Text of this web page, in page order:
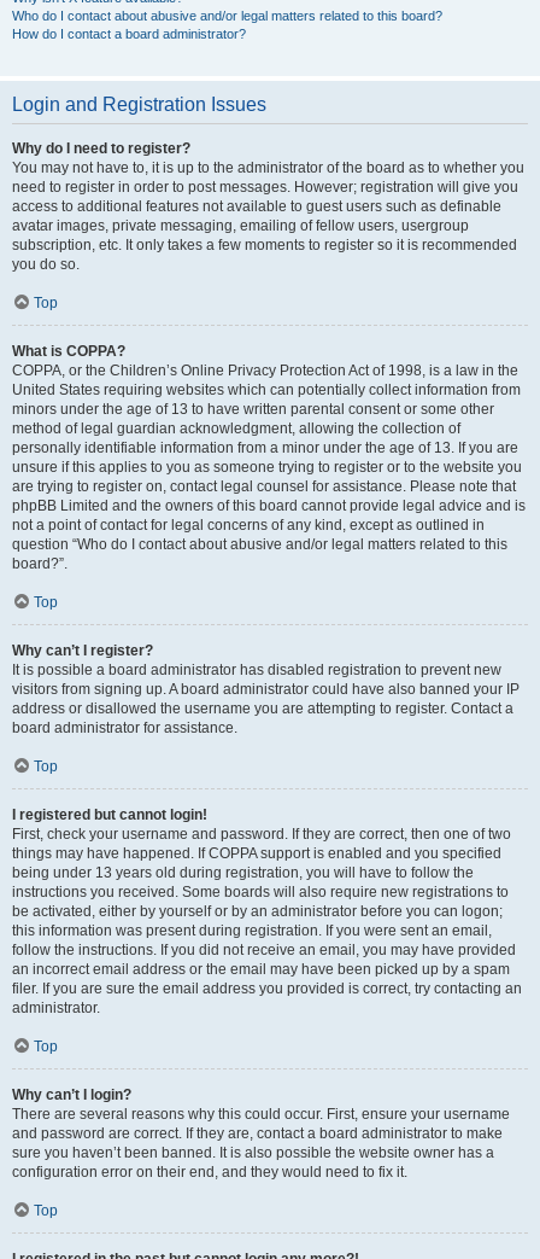
Who do I contact about abusive and/or legal matters related to this board?
How do I contact a board administrator?
Login and Registration Issues
Why do I need to register?
You may not have to, it is up to the administrator of the board as to whether you
need to register in order to post messages. However; registration will give you
access to additional features not available to guest users such as definable
avatar images, private messaging, emailing of fellow users, usergroup
subscription, etc. It only takes a few moments to register so it is recommended
you do so.
Top
What is COPPA?
COPPA, or the Children’s Online Privacy Protection Act of 1998, is a law in the
United States requiring websites which can potentially collect information from
minors under the age of 13 to have written parental consent or some other
method of legal guardian acknowledgment, allowing the collection of
personally identifiable information from a minor under the age of 13. If you are
unsure if this applies to you as someone trying to register or to the website you
are trying to register on, contact legal counsel for assistance. Please note that
phpBB Limited and the owners of this board cannot provide legal advice and is
not a point of contact for legal concerns of any kind, except as outlined in
question “Who do I contact about abusive and/or legal matters related to this
board?”.
Top
Why can’t I register?
It is possible a board administrator has disabled registration to prevent new
visitors from signing up. A board administrator could have also banned your IP
address or disallowed the username you are attempting to register. Contact a
board administrator for assistance.
Top
I registered but cannot login!
First, check your username and password. If they are correct, then one of two
things may have happened. If COPPA support is enabled and you specified
being under 13 years old during registration, you will have to follow the
instructions you received. Some boards will also require new registrations to
be activated, either by yourself or by an administrator before you can logon;
this information was present during registration. If you were sent an email,
follow the instructions. If you did not receive an email, you may have provided
an incorrect email address or the email may have been picked up by a spam
filer. If you are sure the email address you provided is correct, try contacting an
administrator.
Top
Why can’t I login?
There are several reasons why this could occur. First, ensure your username
and password are correct. If they are, contact a board administrator to make
sure you haven’t been banned. It is also possible the website owner has a
configuration error on their end, and they would need to fix it.
Top